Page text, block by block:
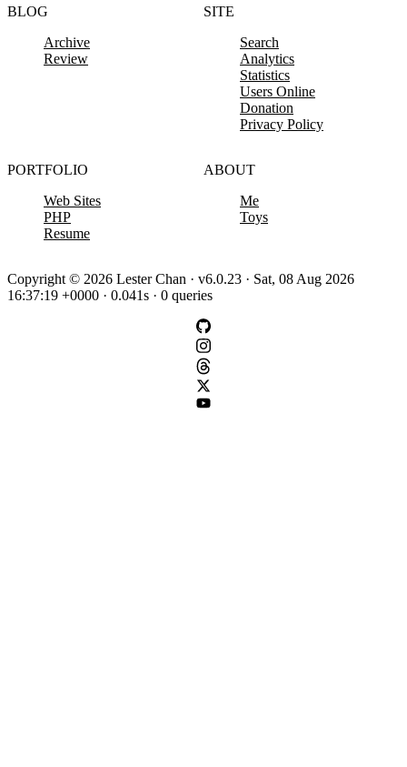
BLOG
Archive
Review
SITE
Search
Analytics
Statistics
Users Online
Donation
Privacy Policy
PORTFOLIO
Web Sites
PHP
Resume
ABOUT
Me
Toys
Copyright © 2026 Lester Chan · v6.0.23 · Sat, 08 Aug 2026
16:37:19 +0000 · 0.041s · 0 queries